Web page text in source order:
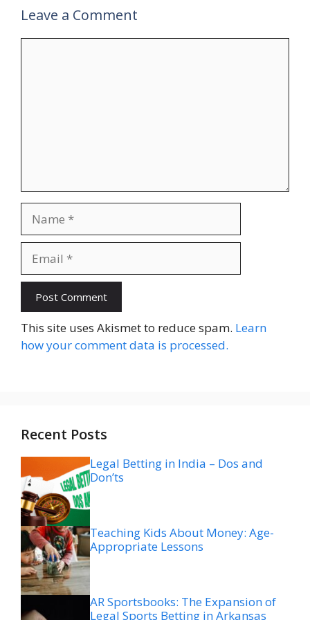
Leave a Comment
This site uses Akismet to reduce spam. Learn
how your comment data is processed.
Recent Posts
Legal Betting in India – Dos and
Don’ts
Teaching Kids About Money: Age-
Appropriate Lessons
AR Sportsbooks: The Expansion of
Legal Sports Betting in Arkansas